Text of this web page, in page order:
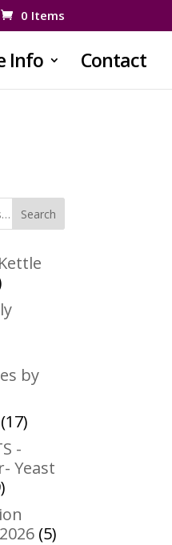
0 Items
Info Contact
Search
by
1717
-
Yeast
29
products
55